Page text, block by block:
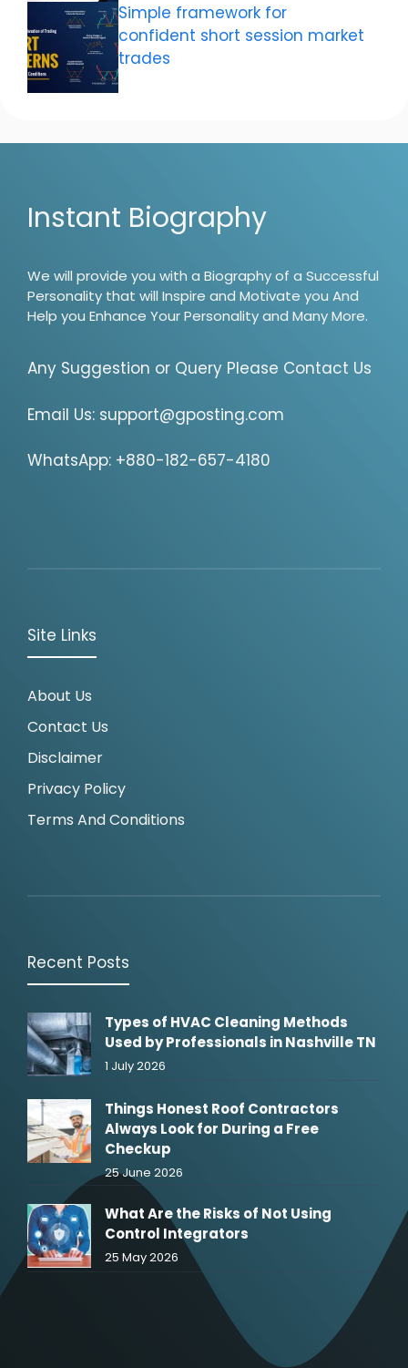
Simple framework for
confident short session market
trades
Instant Biography
We will provide you with a Biography of a Successful
Personality that will Inspire and Motivate you And
Help you Enhance Your Personality and Many More.
Any Suggestion or Query Please Contact Us
Email Us: support@gposting.com
WhatsApp: +880-182-657-4180
Site Links
About Us
Contact Us
Disclaimer
Privacy Policy
Terms And Conditions
Recent Posts
Types of HVAC Cleaning Methods
Used by Professionals in Nashville TN
1 July 2026
Things Honest Roof Contractors
Always Look for During a Free
Checkup
25 June 2026
What Are the Risks of Not Using
Control Integrators
25 May 2026